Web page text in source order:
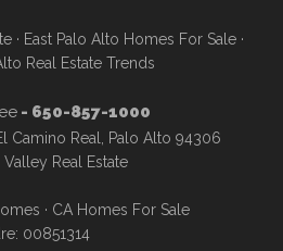
· East Palo Alto Homes For Sale ·
Real Estate Trends
- 650-857-1000
Camino Real, Palo Alto 94306
Real Estate
· CA Homes For Sale
00851314